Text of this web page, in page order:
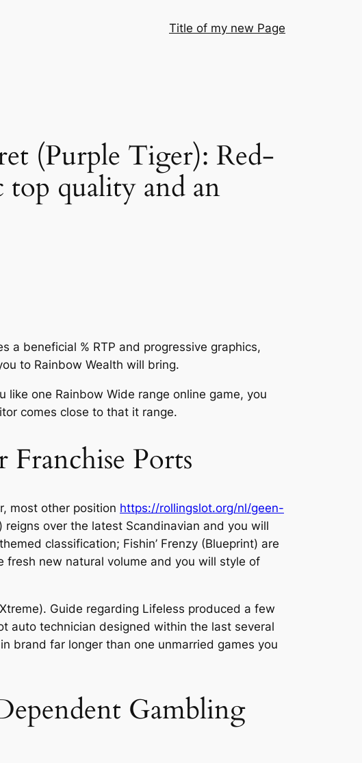
Title of my new Page
(Purple Tiger): Red-
top quality and an
a beneficial % RTP and progressive graphics,
to Rainbow Wealth will bring.
one Rainbow Wide range online game, you
comes close to that it range.
Ports
most other position https://rollingslot.org/nl/geen-
over the latest Scandinavian and you will
classification; Fishin’ Frenzy (Blueprint) are
new natural volume and you will style of
Guide regarding Lifeless produced a few
auto technician designed within the last several
brand far longer than one unmarried games you
Gambling